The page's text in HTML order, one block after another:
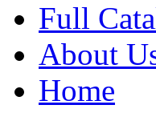
Full
About
Home